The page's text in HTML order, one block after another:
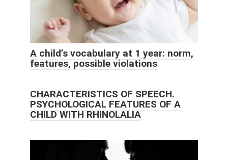
A child’s vocabulary at 1 year: norm,
features, possible violations
CHARACTERISTICS OF SPEECH.
PSYCHOLOGICAL FEATURES OF A
CHILD WITH RHINOLALIA